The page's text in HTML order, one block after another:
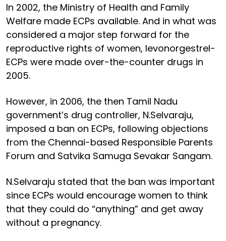
In 2002, the Ministry of Health and Family
Welfare made ECPs available. And in what was
considered a major step forward for the
reproductive rights of women, levonorgestrel-
ECPs were made over-the-counter drugs in
2005.
However, in 2006, the then Tamil Nadu
government’s drug controller, N.Selvaraju,
imposed a ban on ECPs, following objections
from the Chennai-based Responsible Parents
Forum and Satvika Samuga Sevakar Sangam.
N.Selvaraju stated that the ban was important
since ECPs would encourage women to think
that they could do “anything” and get away
without a pregnancy.